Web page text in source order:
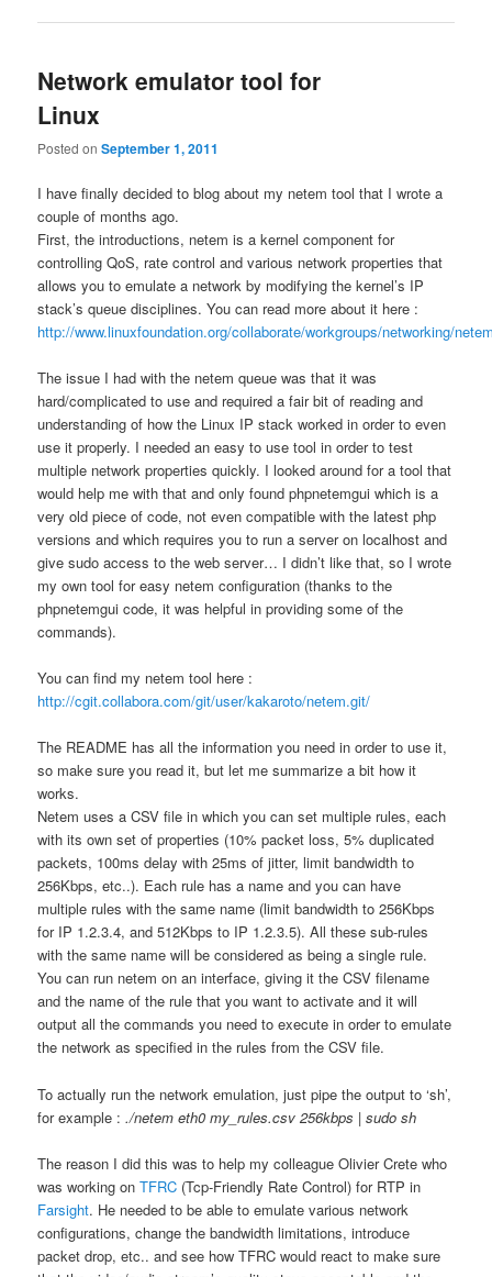
Network emulator tool for
Linux
Posted onSeptember 1, 2011
I have finally decided to blog about my netem tool that I wrote a
couple of months ago.
First, the introductions, netem is a kernel component for
controlling QoS, rate control and various network properties that
allows you to emulate a network by modifying the kernel’s IP
stack’s queue disciplines. You can read more about it here :
http://www.linuxfoundation.org/collaborate/workgroups/networking/
The issue I had with the netem queue was that it was
hard/complicated to use and required a fair bit of reading and
understanding of how the Linux IP stack worked in order to even
use it properly. I needed an easy to use tool in order to test
multiple network properties quickly. I looked around for a tool that
would help me with that and only found phpnetemgui which is a
very old piece of code, not even compatible with the latest php
versions and which requires you to run a server on localhost and
give sudo access to the web server… I didn’t like that, so I wrote
my own tool for easy netem configuration (thanks to the
phpnetemgui code, it was helpful in providing some of the
commands).
You can find my netem tool here :
http://cgit.collabora.com/git/user/kakaroto/netem.git/
The README has all the information you need in order to use it,
so make sure you read it, but let me summarize a bit how it
works.
Netem uses a CSV file in which you can set multiple rules, each
with its own set of properties (10% packet loss, 5% duplicated
packets, 100ms delay with 25ms of jitter, limit bandwidth to
256Kbps, etc..). Each rule has a name and you can have
multiple rules with the same name (limit bandwidth to 256Kbps
for IP 1.2.3.4, and 512Kbps to IP 1.2.3.5). All these sub-rules
with the same name will be considered as being a single rule.
You can run netem on an interface, giving it the CSV filename
and the name of the rule that you want to activate and it will
output all the commands you need to execute in order to emulate
the network as specified in the rules from the CSV file.
To actually run the network emulation, just pipe the output to ‘sh’,
for example : ./netem eth0 my_rules.csv 256kbps | sudo sh
The reason I did this was to help my colleague Olivier Crete who
was working onTFRC (Tcp-Friendly Rate Control) for RTP in
Farsight. He needed to be able to emulate various network
configurations, change the bandwidth limitations, introduce
packet drop, etc.. and see how TFRC would react to make sure